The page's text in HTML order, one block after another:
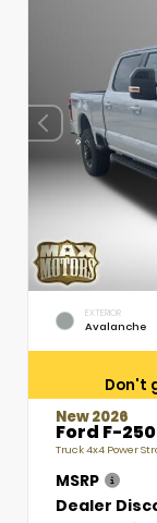
EXTERIOR
Avalanche
Don't
New 2026
Ford F-
Truck 4x4 Power
MSRP
Dealer